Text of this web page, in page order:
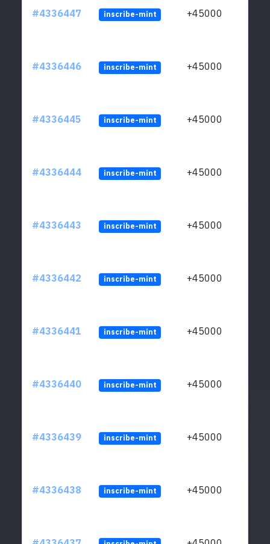
#4336447 inscribe-mint +45000
#4336446 inscribe-mint +45000
#4336445 inscribe-mint +45000
#4336444 inscribe-mint +45000
#4336443 inscribe-mint +45000
#4336442 inscribe-mint +45000
#4336441 inscribe-mint +45000
#4336440 inscribe-mint +45000
#4336439 inscribe-mint +45000
#4336438 inscribe-mint +45000